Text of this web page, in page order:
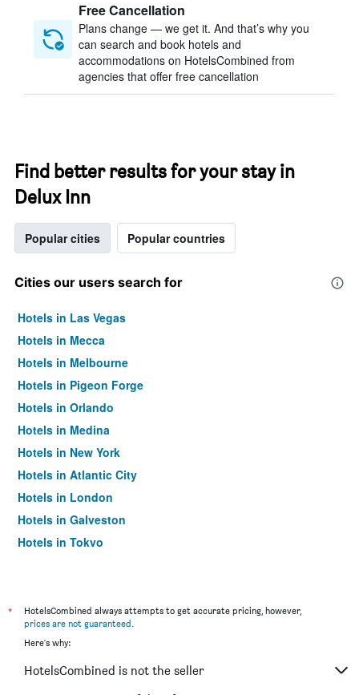
Free Cancellation
Plans change — we get it. And that’s why you
can search and book hotels and
accommodations on HotelsCombined from
agencies that offer free cancellation
Find better results for your stay in
Delux Inn
Popular cities Popular countries
Cities our users search for
Hotels in Las Vegas
Hotels in Mecca
Hotels in Melbourne
Hotels in Pigeon Forge
Hotels in Orlando
Hotels in Medina
Hotels in New York
Hotels in Atlantic City
Hotels in London
Hotels in Galveston
Hotels in Tokyo
*
HotelsCombined always attempts to get accurate pricing, however,
prices are not guaranteed.
Here's why:
HotelsCombined is not the seller